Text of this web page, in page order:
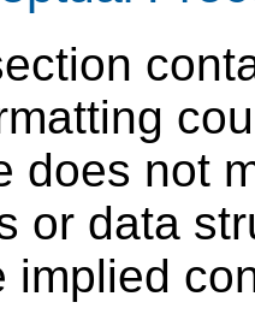
does not
or data
implied